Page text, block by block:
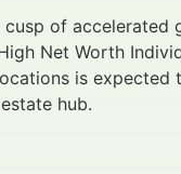
cusp of accelerated
Net Worth
is expected
hub.